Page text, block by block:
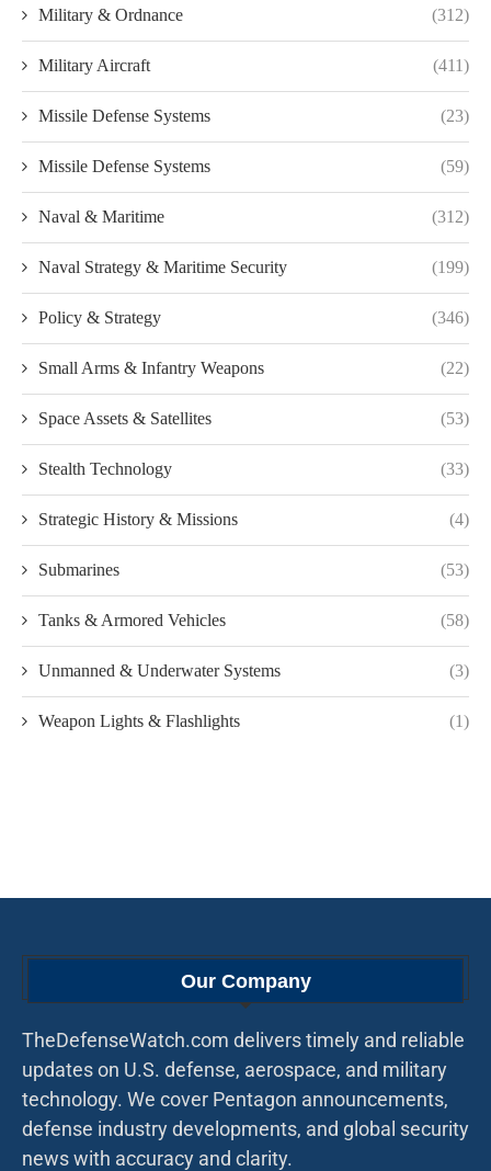
Military & Ordnance (312)
Military Aircraft (411)
Missile Defense Systems (23)
Missile Defense Systems (59)
Naval & Maritime (312)
Naval Strategy & Maritime Security (199)
Policy & Strategy (346)
Small Arms & Infantry Weapons (22)
Space Assets & Satellites (53)
Stealth Technology (33)
Strategic History & Missions (4)
Submarines (53)
Tanks & Armored Vehicles (58)
Unmanned & Underwater Systems (3)
Weapon Lights & Flashlights (1)
Our Company
TheDefenseWatch.com delivers timely and reliable
updates on U.S. defense, aerospace, and military
technology. We cover Pentagon announcements,
defense industry developments, and global security
news with accuracy and clarity.